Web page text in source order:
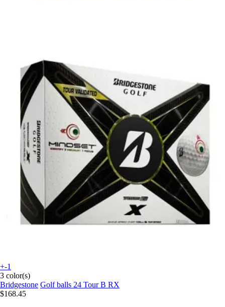
+-1
3 color(s)
Bridgestone Golf balls 24 Tour B RX
$168.45